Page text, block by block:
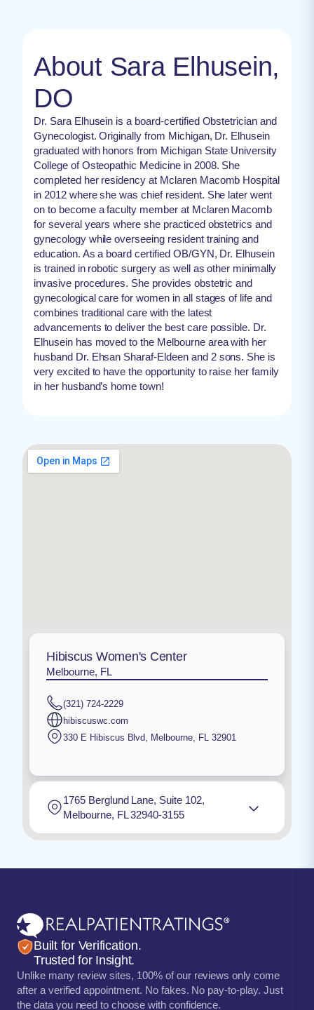
About Sara Elhusein,
DO
Dr. Sara Elhusein is a board-certified Obstetrician and
Gynecologist. Originally from Michigan, Dr. Elhusein
graduated with honors from Michigan State University
College of Osteopathic Medicine in 2008. She
completed her residency at Mclaren Macomb Hospital
in 2012 where she was chief resident. She later went
on to become a faculty member at Mclaren Macomb
for several years where she practiced obstetrics and
gynecology while overseeing resident training and
education. As a board certified OB/GYN, Dr. Elhusein
is trained in robotic surgery as well as other minimally
invasive procedures. She provides obstetric and
gynecological care for women in all stages of life and
combines traditional care with the latest
advancements to deliver the best care possible. Dr.
Elhusein has moved to the Melbourne area with her
husband Dr. Ehsan Sharaf-Eldeen and 2 sons. She is
very excited to have the opportunity to raise her family
in her husband’s home town!
Hibiscus Women's Center
Melbourne, FL
(321) 724-2229
hibiscuswc.com
330 E Hibiscus Blvd, Melbourne, FL 32901
1765 Berglund Lane, Suite 102,
Melbourne, FL 32940-3155
Built for Verification.
Trusted for Insight.
Unlike many review sites, 100% of our reviews only come
after a verified appointment. No fakes. No pay-to-play. Just
the data you need to choose with confidence.